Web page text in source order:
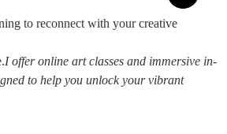
to reconnect with your creative
I offer online art classes and immersive in-
to help you unlock your vibrant